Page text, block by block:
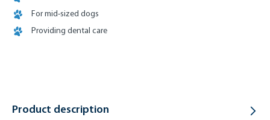
For mid-sized dogs
Providing dental care
Product description